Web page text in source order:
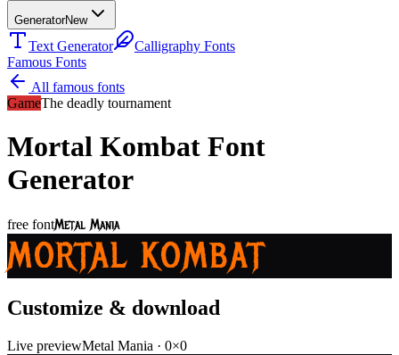
GeneratorNew
Text Generator
Calligraphy Fonts
Famous Fonts
All famous fonts
GameThe deadly tournament
Mortal Kombat Font
Generator
free fontMetal Mania
MORTAL KOMBAT
Customize & download
Live previewMetal Mania · 0×0